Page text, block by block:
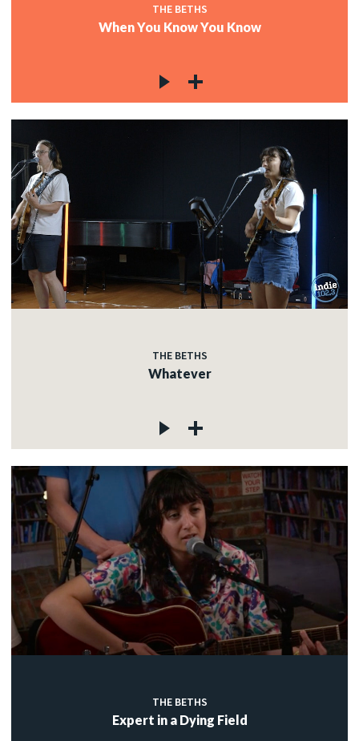
THE BETHS
When You Know You Know
THE BETHS
Whatever
THE BETHS
Expert in a Dying Field